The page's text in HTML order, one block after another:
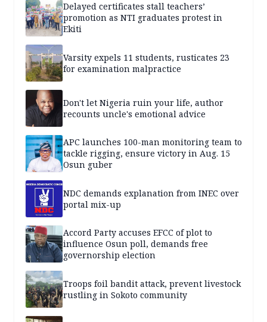
Delayed certificates stall teachers’
promotion as NTI graduates protest in
Ekiti
Varsity expels 11 students, rusticates 23
for examination malpractice
Don't let Nigeria ruin your life, author
recounts uncle's emotional advice
APC launches 100-man monitoring team to
tackle rigging, ensure victory in Aug. 15
Osun guber
NDC demands explanation from INEC over
portal mix-up
Accord Party accuses EFCC of plot to
influence Osun poll, demands free
governorship election
Troops foil bandit attack, prevent livestock
rustling in Sokoto community